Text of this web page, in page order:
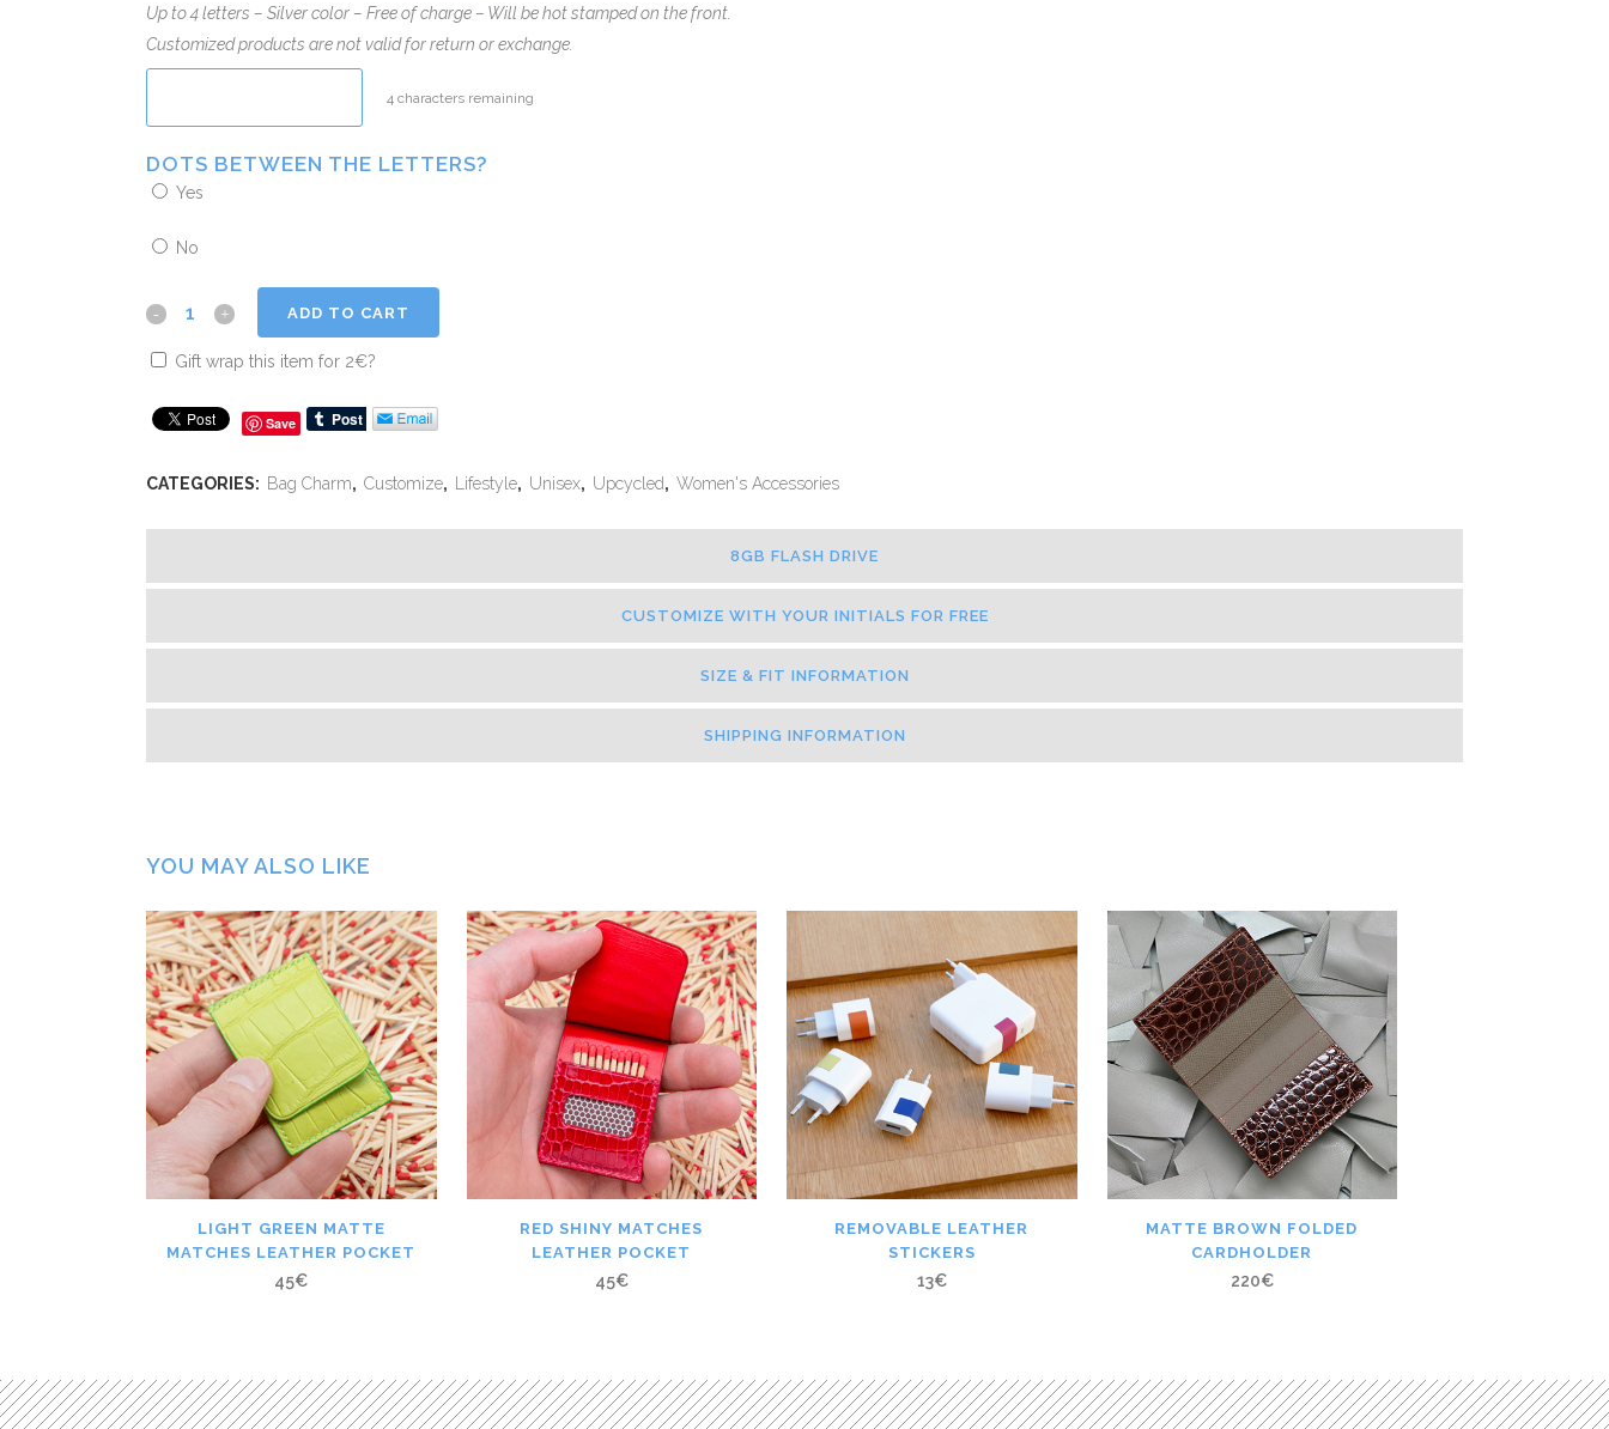
Up to 4 letters – Silver color – Free of charge – Will be hot stamped on the front.
Customized products are not valid for return or exchange.
4 characters remaining
DOTS BETWEEN THE LETTERS?
Yes
No
ADD TO CART
Gift wrap this item for 2€?
Save
CATEGORIES: Bag Charm, Customize, Lifestyle, Unisex, Upcycled, Women's Accessories
8GB FLASH DRIVE
CUSTOMIZE WITH YOUR INITIALS FOR FREE
SIZE & FIT INFORMATION
SHIPPING INFORMATION
YOU MAY ALSO LIKE
LIGHT GREEN MATTE
MATCHES LEATHER POCKET
45€
RED SHINY MATCHES
LEATHER POCKET
45€
REMOVABLE LEATHER
STICKERS
13€
MATTE BROWN FOLDED
CARDHOLDER
220€